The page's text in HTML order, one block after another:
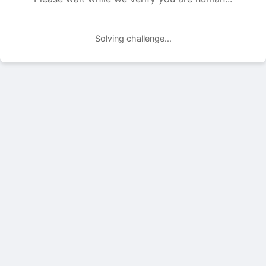
Solving challenge...